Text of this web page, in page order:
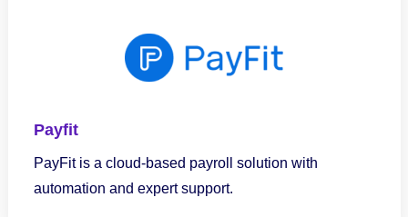
Payfit
PayFit is a cloud-based payroll solution with
automation and expert support.